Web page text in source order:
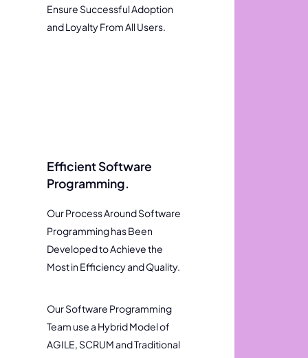
Ensure Successful Adoption
and Loyalty From All Users.
Efficient Software
Programming.
Our Process Around Software
Programming has Been
Developed to Achieve the
Most in Efficiency and Quality.
Our Software Programming
Team use a Hybrid Model of
AGILE, SCRUM and Traditional